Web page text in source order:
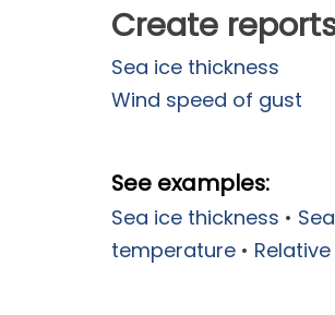
Create
Sea ice thickness
Wind speed of gust
See examples:
Sea ice thickness •
temperature •